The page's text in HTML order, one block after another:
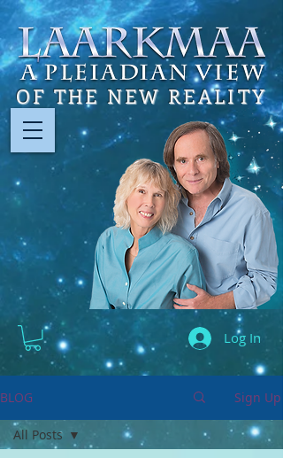
Log In
OF THE NEW REALITY
BLOG Sign Up
All Posts